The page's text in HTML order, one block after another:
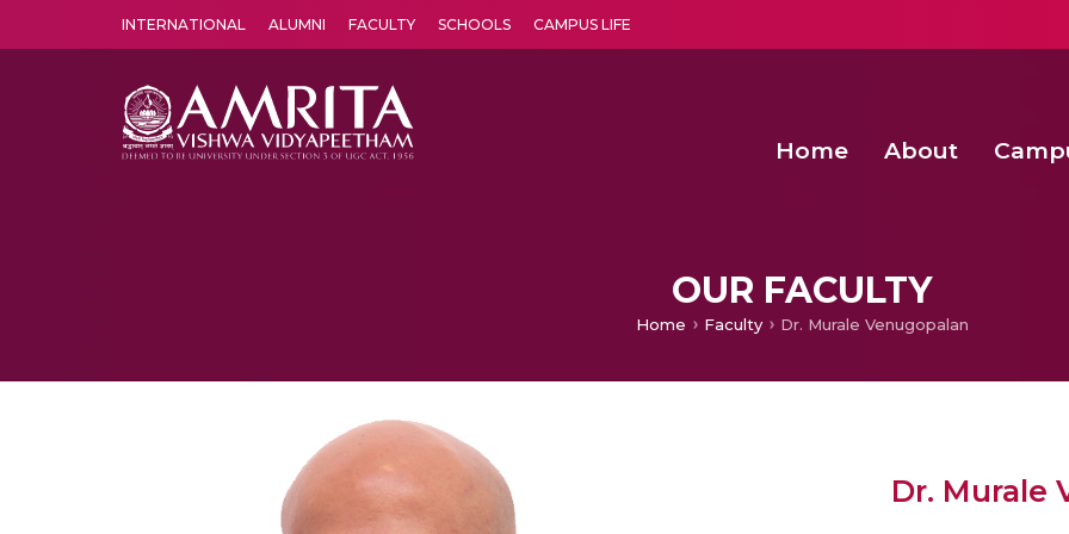
INTERNATIONAL ALUMNI FACULTY SCHOOLS CAMPUS LIFE
Home About
OUR FACULTY
Home Faculty Dr. Murale Venugopalan
Dr. Murale